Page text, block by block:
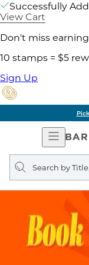
Successfully
View Cart
Don't miss
10 stamps = $5
Sign Up
Open
Search
query